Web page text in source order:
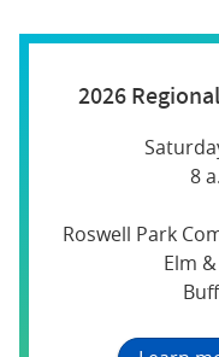
2026
8
Roswell Park
Elm